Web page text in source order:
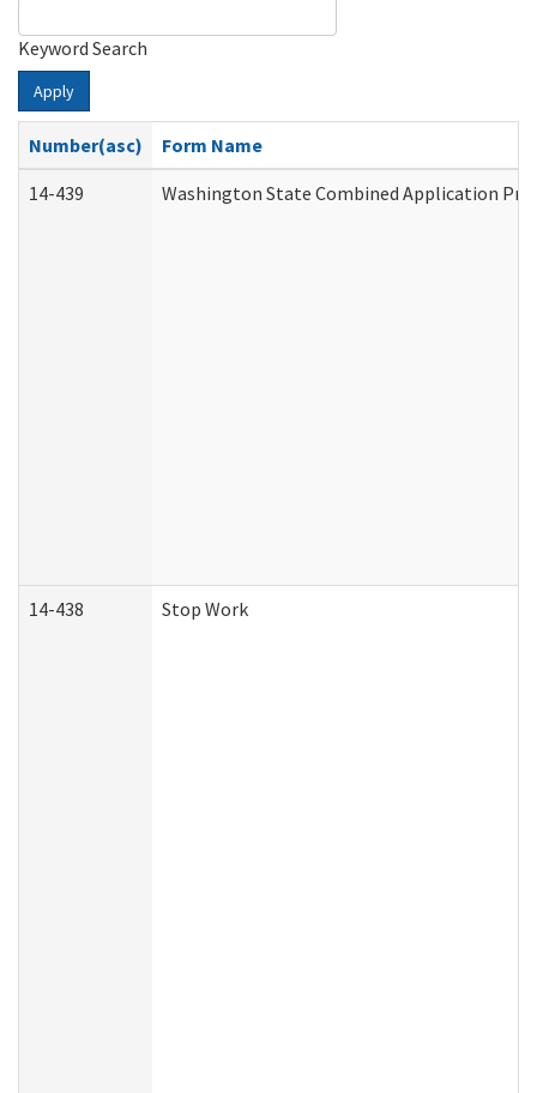
Keyword Search
Apply
Number(asc)
Form Name
14-439
Washington State Combined Application
14-438 Stop Work